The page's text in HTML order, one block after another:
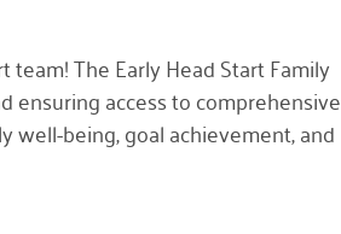
team! TheEarly Head Start Family
ensuring access to comprehensive
well-being, goal achievement, and